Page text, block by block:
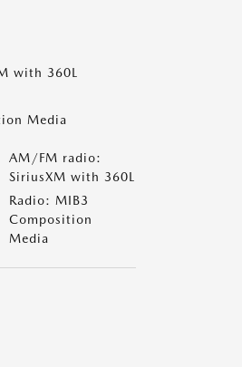
with 360L
Media
AM/FM radio:
SiriusXM with 360L
Radio: MIB3
Composition
Media